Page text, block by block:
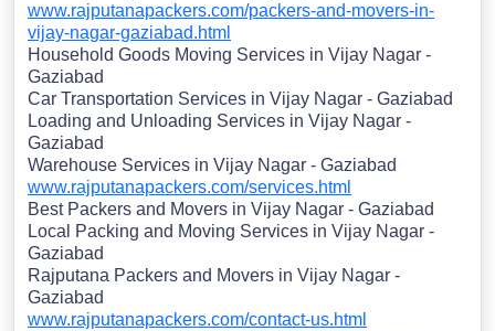
www.rajputanapackers.com/packers-and-movers-in-
vijay-nagar-gaziabad.html
Household Goods Moving Services in Vijay Nagar -
Gaziabad
Car Transportation Services in Vijay Nagar - Gaziabad
Loading and Unloading Services in Vijay Nagar -
Gaziabad
Warehouse Services in Vijay Nagar - Gaziabad
www.rajputanapackers.com/services.html
Best Packers and Movers in Vijay Nagar - Gaziabad
Local Packing and Moving Services in Vijay Nagar -
Gaziabad
Rajputana Packers and Movers in Vijay Nagar -
Gaziabad
www.rajputanapackers.com/contact-us.html